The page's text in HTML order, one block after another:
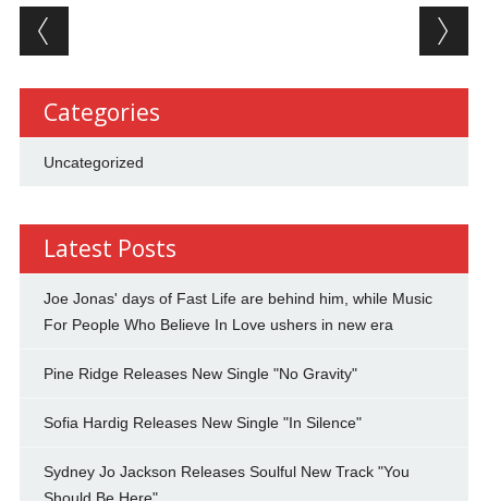
Post navigation
Categories
Uncategorized
Latest Posts
Joe Jonas' days of Fast Life are behind him, while Music
For People Who Believe In Love ushers in new era
Pine Ridge Releases New Single "No Gravity"
Sofia Hardig Releases New Single "In Silence"
Sydney Jo Jackson Releases Soulful New Track "You
Should Be Here"